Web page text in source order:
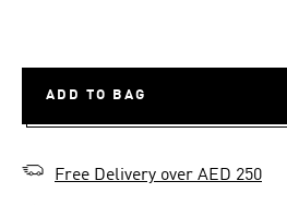
ADD TO BAG
Free Delivery over AED 250